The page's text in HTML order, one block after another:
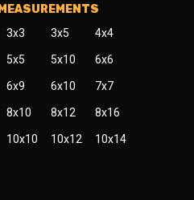
3x3 3x5 4x4
5x5 5x10 6x6
6x9 6x10 7x7
8x10 8x12 8x16
10x10 10x12 10x14